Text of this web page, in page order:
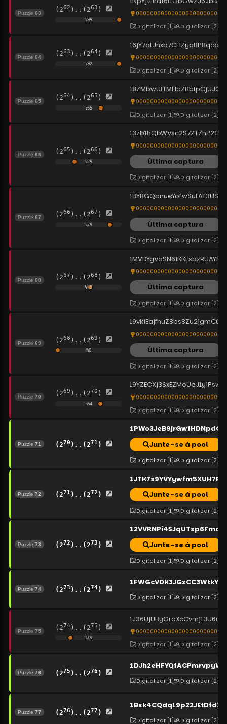
Puzzle 63 (262 )..(263 )
%95
Digitalizar [1] Digitalizar [2]
Puzzle 64 (263 )..(264 )
%92
Digitalizar [1] Digitalizar [2]
Puzzle 65 (264 )..(265 )
%65
Digitalizar [1] Digitalizar [2]
Puzzle 66 (265 )..(266 )
%25 Última captura
Digitalizar [1] Digitalizar [2]
Puzzle 67 (266 )..(267 )
%79 Última captura
Digitalizar [1] Digitalizar [2]
Puzzle 68 (267 )..(268 )
%49 Última captura
Digitalizar [1] Digitalizar [2]
Puzzle 69 (268 )..(269 )
%0 Última captura
Digitalizar [1] Digitalizar [2]
Puzzle 70 (269 )..(270 )
%64
Digitalizar [1] Digitalizar [2]
Puzzle 71 (270 )..(271 )
Junte-se à pool
Digitalizar [1] Digitalizar [2]
Puzzle 72 (271 )..(272 )
Junte-se à pool
Digitalizar [1] Digitalizar [2]
Puzzle 73 (272 )..(273 )
Junte-se à pool
Digitalizar [1] Digitalizar [2]
Puzzle 74 (273 )..(274)
Digitalizar [1] Digitalizar [2]
Puzzle 75 (274 )..(275 )
%19
Digitalizar [1] Digitalizar [2]
Puzzle 76 (275 )..(276 )
Digitalizar [1] Digitalizar [2]
Puzzle 77 (276 )..(277 )
Digitalizar [1] Digitalizar [2]